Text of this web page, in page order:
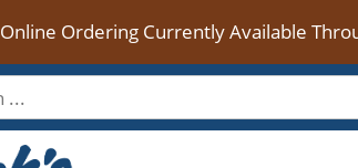
Online Ordering Currently Available